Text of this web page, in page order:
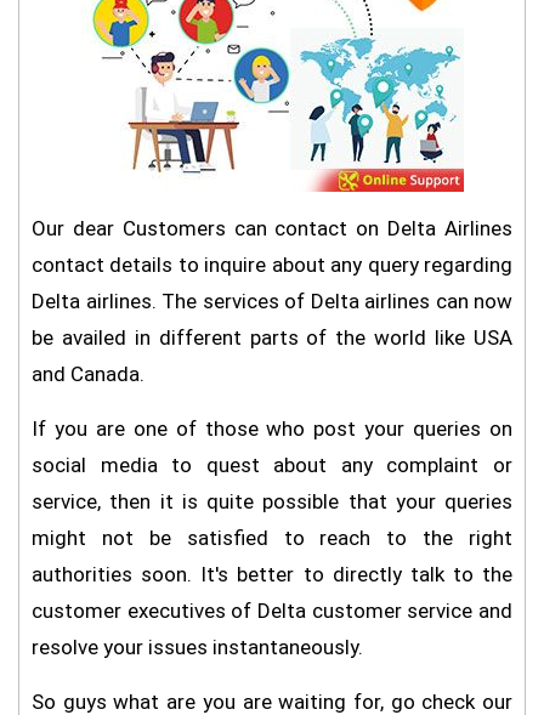
Our dear Customers can contact on Delta Airlines
contact details to inquire about any query regarding
Delta airlines. The services of Delta airlines can now
be availed in different parts of the world like USA
and Canada.
If you are one of those who post your queries on
social media to quest about any complaint or
service, then it is quite possible that your queries
might not be satisfied to reach to the right
authorities soon. It's better to directly talk to the
customer executives of Delta customer service and
resolve your issues instantaneously.
So guys what are you are waiting for, go check our